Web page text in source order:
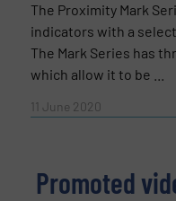
The Proximity Mark
indicators with a
The Mark Series has
which allow it to be ...
11 June 2020
Promoted